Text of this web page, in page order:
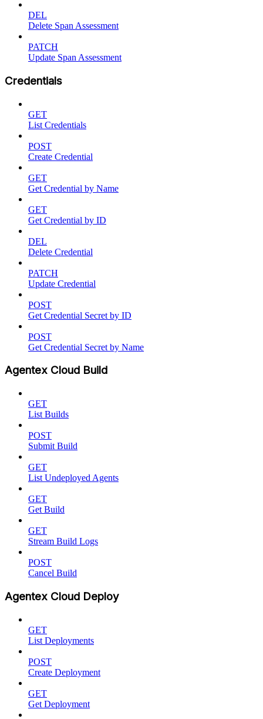
DEL
Delete Span Assessment
PATCH
Update Span Assessment
Credentials
GET
List Credentials
POST
Create Credential
GET
Get Credential by Name
GET
Get Credential by ID
DEL
Delete Credential
PATCH
Update Credential
POST
Get Credential Secret by ID
POST
Get Credential Secret by Name
Agentex Cloud Build
GET
List Builds
POST
Submit Build
GET
List Undeployed Agents
GET
Get Build
GET
Stream Build Logs
POST
Cancel Build
Agentex Cloud Deploy
GET
List Deployments
POST
Create Deployment
GET
Get Deployment